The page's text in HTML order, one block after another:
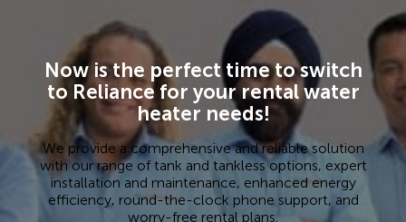
Now is the perfect time to switch
to Reliance for your rental water
heater needs!
We provide a comprehensive and reliable solution
with our range of tank and tankless options, expert
installation and maintenance, enhanced energy
efficiency, round-the-clock phone support, and
worry-free rental plans.